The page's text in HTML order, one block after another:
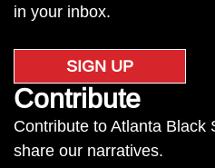
in your inbox.
SIGN UP
Contribute
Contribute to Atlanta Black
share our narratives.